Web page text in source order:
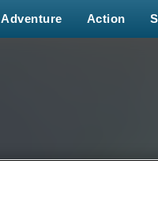
Adventure Action